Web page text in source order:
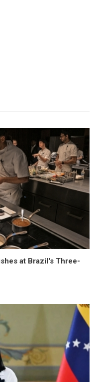
at Brazil's Three-